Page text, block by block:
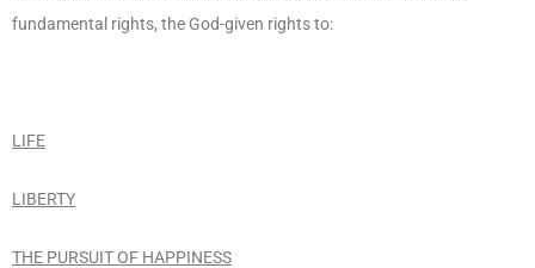
fundamental rights, the God-given rights to:
LIFE
LIBERTY
THE PURSUIT OF HAPPINESS